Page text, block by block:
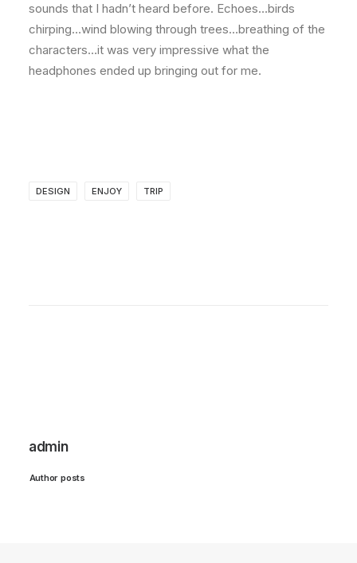
sounds that I hadn’t heard before. Echoes…birds
chirping…wind blowing through trees…breathing of the
characters…it was very impressive what the
headphones ended up bringing out for me.
DESIGN ENJOY TRIP
admin
Author posts